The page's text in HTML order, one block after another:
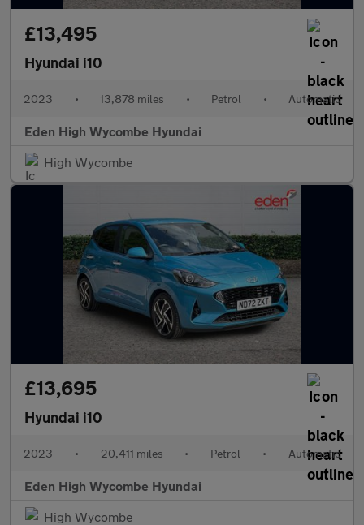
£13,495
Hyundai i10
2023 • 13,878 miles • Petrol • Automatic
Eden High Wycombe Hyundai
High Wycombe
£13,695
Hyundai i10
2023 • 20,411 miles • Petrol • Automatic
Eden High Wycombe Hyundai
High Wycombe